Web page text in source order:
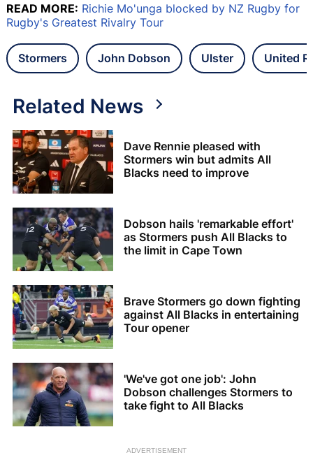
READ MORE: Richie Mo'unga blocked by NZ Rugby for
Rugby's Greatest Rivalry Tour
Stormers John Dobson Ulster United
Related News
Dave Rennie pleased with
Stormers win but admits All
Blacks need to improve
Dobson hails 'remarkable effort'
as Stormers push All Blacks to
the limit in Cape Town
Brave Stormers go down fighting
against All Blacks in entertaining
Tour opener
'We've got one job': John
Dobson challenges Stormers to
take fight to All Blacks
ADVERTISEMENT